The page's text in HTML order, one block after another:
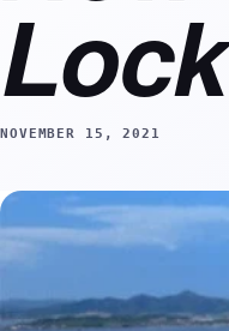
NOVEMBER 15, 2021